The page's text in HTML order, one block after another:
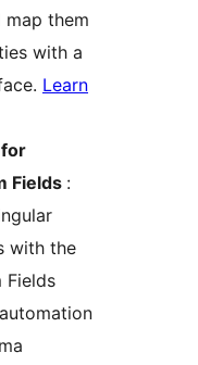
them
with a
Learn
Fields :
with the
Fields